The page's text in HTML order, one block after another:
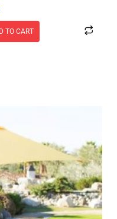
TO CART